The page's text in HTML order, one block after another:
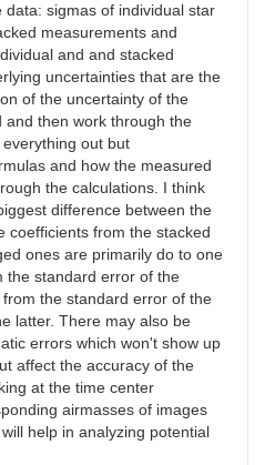
data: sigmas of individual star
measurements and
and and stacked
uncertainties that are the
of the uncertainty of the
and then work through the
out but
and how the measured
the calculations. I think
difference between the
coefficients from the stacked
ones are primarily do to one
the standard error of the
the standard error of the
latter. There may also be
errors which won't show up
affect the accuracy of the
at the time center
airmasses of images
help in analyzing potential